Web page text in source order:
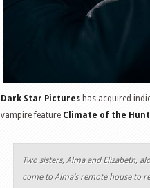
Dark Star Pictures has acquired
vampire feature Climate of the
Two sisters, Alma and Elizabeth,
come to Alma’s remote house to